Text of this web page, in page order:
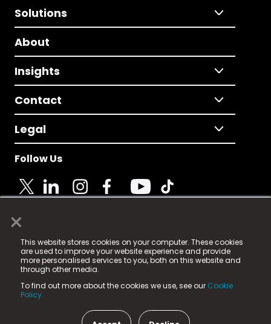
×
This website stores cookies on your computer. These cookies
are used to improve your website experience and provide
more personalised services to you, both on this website and
through other media.
To find out more about the cookies we use, see our Cookie
Policy.
Solutions
About
Insights
Contact
Legal
Follow Us
© 2025 Fame Media Tech Limited. n-gage.io is a
registered trademark.
Fame Media Tech (trading as n-gage.io) is registered
in England & Wales
15 Parsons Court, Welbury Way, Aycliffe Business Park,
County Durham, DL5 6ZE (Company Number